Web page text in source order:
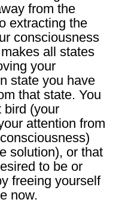
from the
extracting the
consciousness
all states
your
state you have
that state. You
bird (your
attention from
solution), or that
to be or
freeing yourself
now.